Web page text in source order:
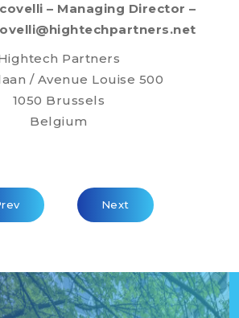
– Managing Director –
Partners
/ Avenue Louise 500
1050 Brussels
Belgium
Article: Govert Doedijns
Next Article: HTP - AP
Next